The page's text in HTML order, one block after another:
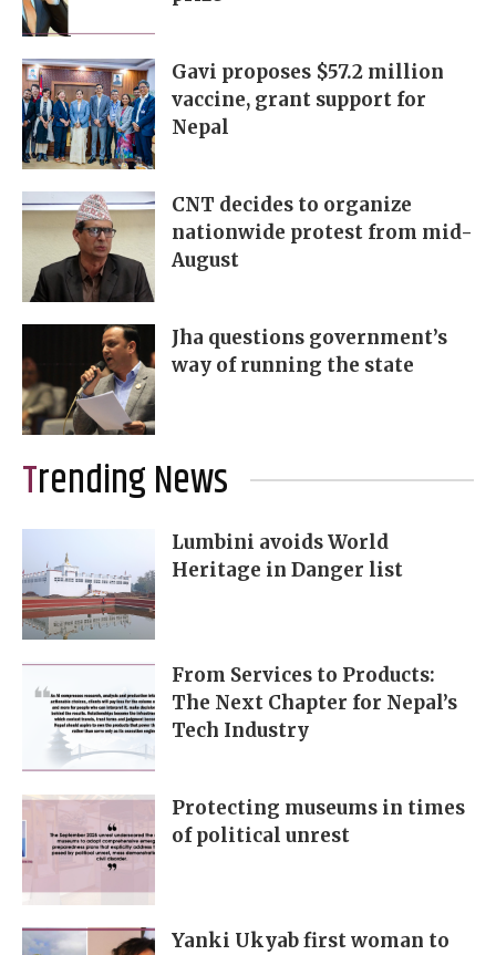
Gavi proposes $57.2 million
vaccine, grant support for
Nepal
CNT decides to organize
nationwide protest from mid-
August
Jha questions government’s
way of running the state
Trending News
Lumbini avoids World
Heritage in Danger list
From Services to Products:
The Next Chapter for Nepal’s
Tech Industry
Protecting museums in times
of political unrest
Yanki Ukyab first woman to